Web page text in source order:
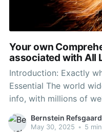
Your own
associated with All
Introduction: Exactly
Essential The world
info, with millions of
easy to really feel
credible, relevant, in
Bernstein Refsgaard
May 30, 2025 • 5